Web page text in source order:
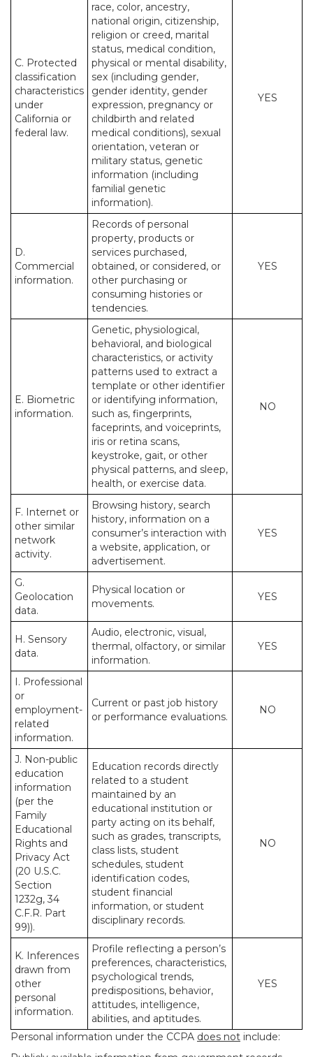
C. Protected
classification
characteristics
under
California or
federal law.
race, color, ancestry,
national origin, citizenship,
religion or creed, marital
status, medical condition,
physical or mental disability,
sex (including gender,
gender identity, gender
expression, pregnancy or
childbirth and related
medical conditions), sexual
orientation, veteran or
military status, genetic
information (including
familial genetic
information).
YES
D.
Commercial
information.
Records of personal
property, products or
services purchased,
obtained, or considered, or
other purchasing or
consuming histories or
tendencies.
YES
E. Biometric
information.
Genetic, physiological,
behavioral, and biological
characteristics, or activity
patterns used to extract a
template or other identifier
or identifying information,
such as, fingerprints,
faceprints, and voiceprints,
iris or retina scans,
keystroke, gait, or other
physical patterns, and sleep,
health, or exercise data.
NO
F. Internet or
other similar
network
activity.
Browsing history, search
history, information on a
consumer’s interaction with
a website, application, or
advertisement.
YES
G.
Geolocation
data.
Physical location or
movements.
YES
H. Sensory
data.
Audio, electronic, visual,
thermal, olfactory, or similar
information.
YES
I. Professional
or
employment-
related
information.
Current or past job history
or performance evaluations.
NO
J. Non-public
education
information
(per the
Family
Educational
Rights and
Privacy Act
(20 U.S.C.
Section
1232g, 34
C.F.R. Part
99)).
Education records directly
related to a student
maintained by an
educational institution or
party acting on its behalf,
such as grades, transcripts,
class lists, student
schedules, student
identification codes,
student financial
information, or student
disciplinary records.
NO
K. Inferences
drawn from
other
personal
information.
Profile reflecting a person’s
preferences, characteristics,
psychological trends,
predispositions, behavior,
attitudes, intelligence,
abilities, and aptitudes.
YES
Personal information under the CCPA does not include: